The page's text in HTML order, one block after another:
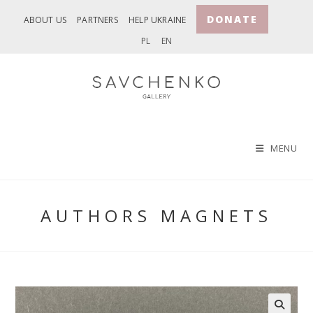
ABOUT US PARTNERS HELP UKRAINE DONATE
PL EN
MENU
AUTHORS MAGNETS